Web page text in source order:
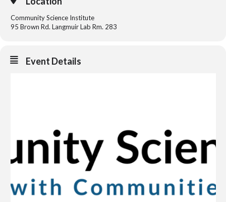
Community Science Institute
95 Brown Rd. Langmuir Lab Rm. 283
Event Details